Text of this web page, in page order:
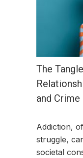
The
and Crime
Addiction,
struggle,
societal